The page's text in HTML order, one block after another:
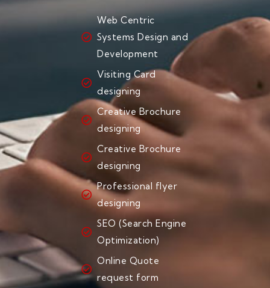
Web Centric
Systems Design and
Development
Visiting Card
designing
Creative Brochure
designing
Creative Brochure
designing
Professional flyer
designing
SEO (Search Engine
Optimization)
Online Quote
request form